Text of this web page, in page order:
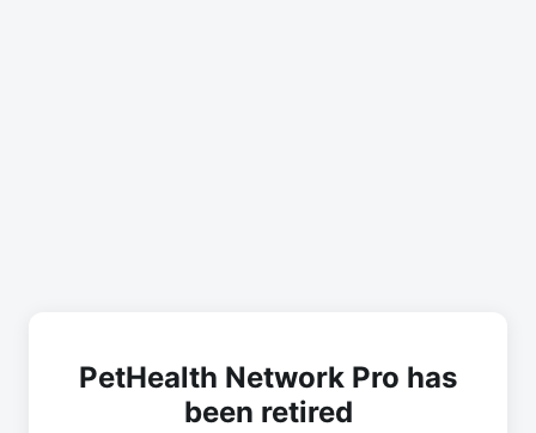
PetHealth Network Pro has
been retired